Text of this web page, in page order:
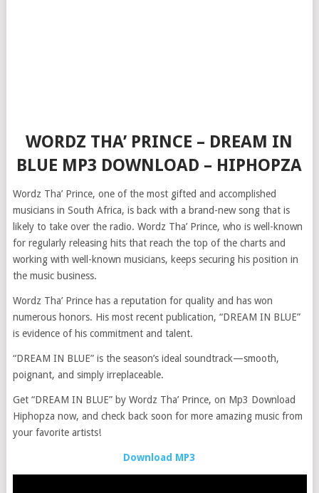
WORDZ THA’ PRINCE – DREAM IN
BLUE MP3 DOWNLOAD – HIPHOPZA
Wordz Tha’ Prince, one of the most gifted and accomplished
musicians in South Africa, is back with a brand-new song that is
likely to take over the radio. Wordz Tha’ Prince, who is well-known
for regularly releasing hits that reach the top of the charts and
working with well-known musicians, keeps securing his position in
the music business.
Wordz Tha’ Prince has a reputation for quality and has won
numerous honors. His most recent publication, “DREAM IN BLUE”
is evidence of his commitment and talent.
“DREAM IN BLUE” is the season’s ideal soundtrack—smooth,
poignant, and simply irreplaceable.
Get “DREAM IN BLUE” by Wordz Tha’ Prince, on Mp3 Download
Hiphopza now, and check back soon for more amazing music from
your favorite artists!
Download MP3